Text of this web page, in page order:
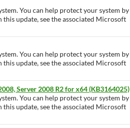
You can help protect your system by
update, see the associated Microsoft
You can help protect your system by
update, see the associated Microsoft
Server 2008 R2 for x64 (KB3164025)
You can help protect your system by
update, see the associated Microsoft